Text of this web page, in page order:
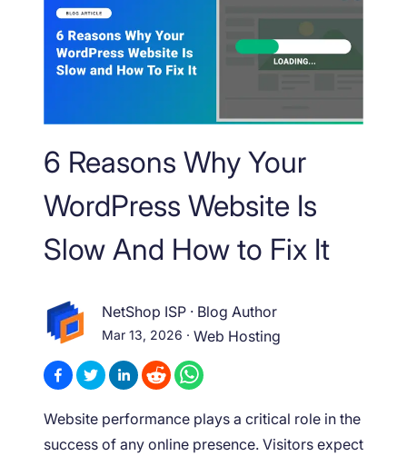
6 Reasons Why Your
WordPress Website Is
Slow And How to Fix It
NetShop ISP · Blog Author
Mar 13, 2026 · Web Hosting
Website performance plays a critical role in the
success of any online presence. Visitors expect